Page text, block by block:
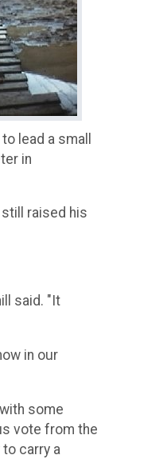
lead a small
in
raised his
said. "It
in our
some
vote from the
carry a